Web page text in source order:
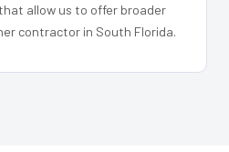
allow us to offer broader
contractor in South Florida.